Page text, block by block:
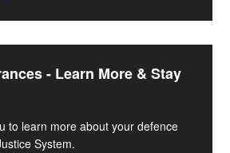
- Learn More & Stay
to learn more about your defence
System.